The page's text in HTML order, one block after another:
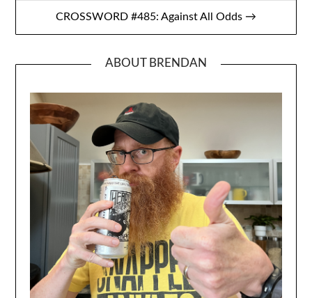
CROSSWORD #485: Against All Odds →
ABOUT BRENDAN